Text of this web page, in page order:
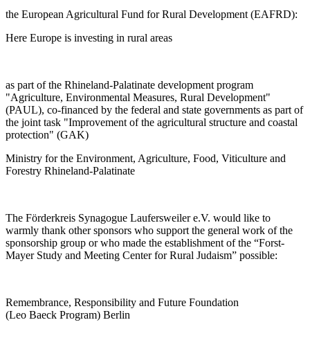
the European Agricultural Fund for Rural Development (EAFRD):
Here Europe is investing in rural areas
as part of the Rhineland-Palatinate development program
"Agriculture, Environmental Measures, Rural Development"
(PAUL), co-financed by the federal and state governments as part of
the joint task "Improvement of the agricultural structure and coastal
protection" (GAK)
Ministry for the Environment, Agriculture, Food, Viticulture and
Forestry Rhineland-Palatinate
The Förderkreis Synagogue Laufersweiler e.V. would like to
warmly thank other sponsors who support the general work of the
sponsorship group or who made the establishment of the “Forst-
Mayer Study and Meeting Center for Rural Judaism” possible:
Remembrance, Responsibility and Future Foundation
(Leo Baeck Program) Berlin